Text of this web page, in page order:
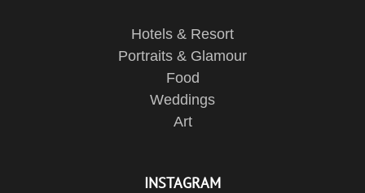
Hotels & Resort
Portraits & Glamour
Food
Weddings
Art
INSTAGRAM